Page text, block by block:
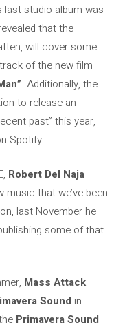
last studio album was
that the
will cover some
of the new film
. Additionally, the
to release an
past” this year,
Spotify.
Robert Del Naja
that we’ve been
last November he
some of that
Mass Attack
Sound in
Primavera Sound